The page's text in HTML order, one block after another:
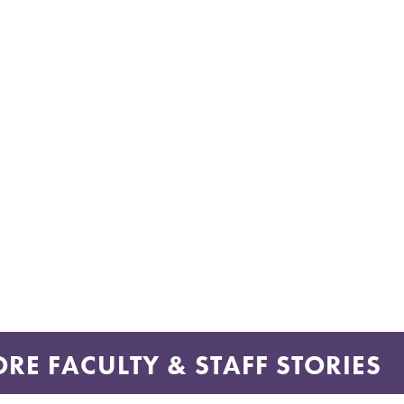
FACULTY & STAFF STORIES